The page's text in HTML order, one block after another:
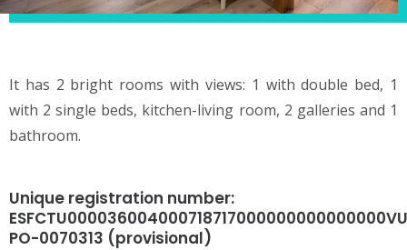
It has 2 bright rooms with views: 1 with double bed, 1
with 2 single beds, kitchen-living room, 2 galleries and 1
bathroom.
Unique registration number:
PO-0070313 (provisional)